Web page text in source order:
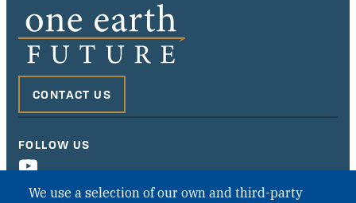
We use a selection of our own and third-party
CONTACT US
FOLLOW US